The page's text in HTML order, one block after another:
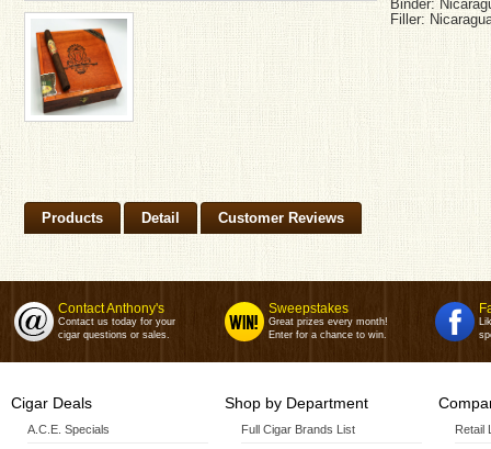
Binder:
Filler:
Products Detail Customer Reviews
Contact Anthony's
Contact us today for your
cigar questions or sales.
Sweepstakes
Great prizes every month!
Enter for a chance to win.
Cigar Deals
A.C.E. Specials
Shop by Department
Full Cigar Brands List Retail